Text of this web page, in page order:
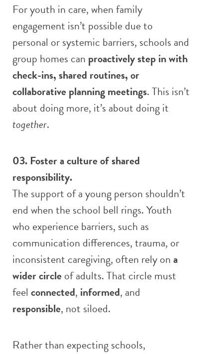
For youth in care, when family
engagement isn’t possible due to
personal or systemic barriers, schools and
group homes can proactively step in with
check-ins, shared routines, or
collaborative planning meetings. This isn’t
about doing more, it’s about doing it
together.
03. Foster a culture of shared
responsibility.
The support of a young person shouldn’t
end when the school bell rings. Youth
who experience barriers, such as
communication differences, trauma, or
inconsistent caregiving, often rely ona
wider circleof adults. That circle must
feel connected, informed, and
responsible, not siloed.
Rather than expecting schools,